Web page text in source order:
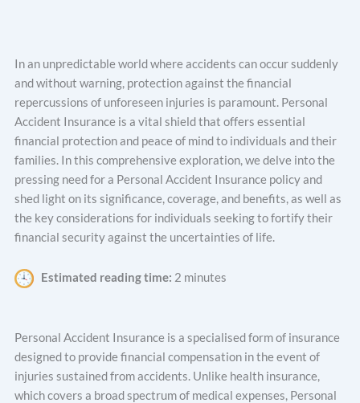
In an unpredictable world where accidents can occur suddenly
and without warning, protection against the financial
repercussions of unforeseen injuries is paramount. Personal
Accident Insurance is a vital shield that offers essential
financial protection and peace of mind to individuals and their
families. In this comprehensive exploration, we delve into the
pressing need for a Personal Accident Insurance policy and
shed light on its significance, coverage, and benefits, as well as
the key considerations for individuals seeking to fortify their
financial security against the uncertainties of life.
Estimated reading time: 2 minutes
Personal Accident Insurance is a specialised form of insurance
designed to provide financial compensation in the event of
injuries sustained from accidents. Unlike health insurance,
which covers a broad spectrum of medical expenses, Personal